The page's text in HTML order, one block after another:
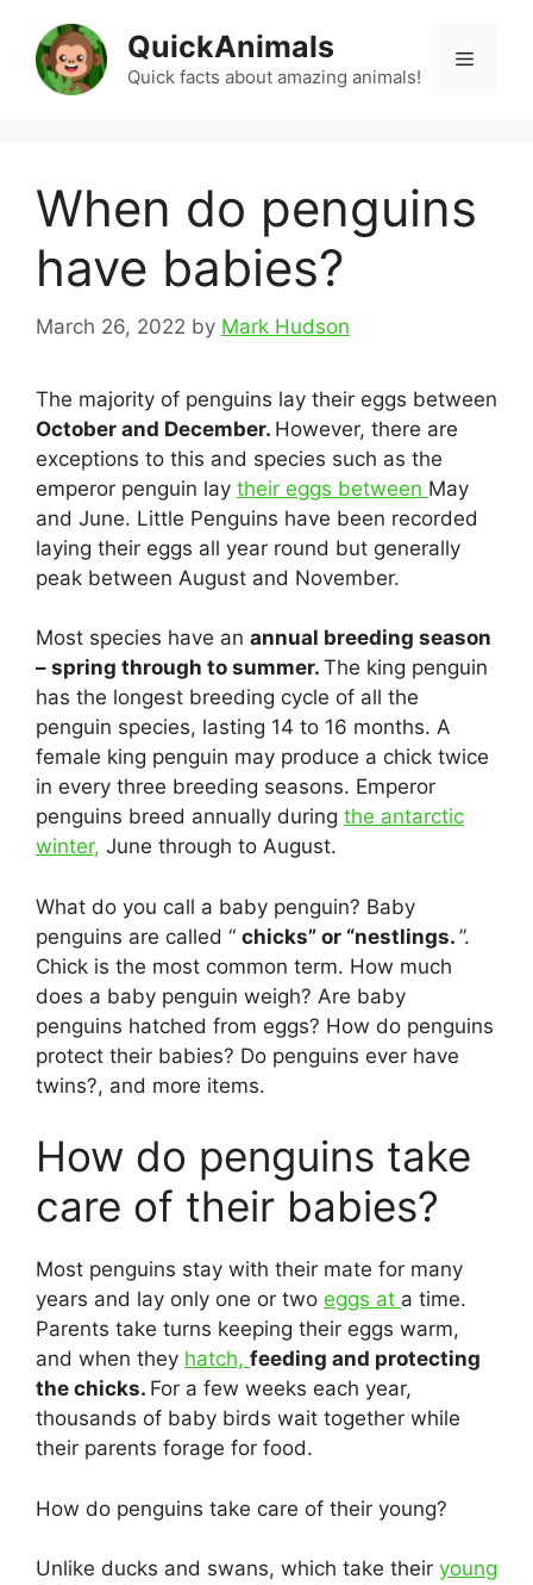
content
QuickAnimals
Quick facts about amazing animals!
Menu
When do penguins
have babies?
March 26, 2022 by Mark Hudson
The majority of penguins lay their eggs between
October and December. However, there are
exceptions to this and species such as the
emperor penguin lay their eggs between May
and June. Little Penguins have been recorded
laying their eggs all year round but generally
peak between August and November.
Most species have an annual breeding season
– spring through to summer. The king penguin
has the longest breeding cycle of all the
penguin species, lasting 14 to 16 months. A
female king penguin may produce a chick twice
in every three breeding seasons. Emperor
penguins breed annually during the antarctic
winter, June through to August.
What do you call a baby penguin? Baby
penguins are called “ chicks” or “nestlings. ”.
Chick is the most common term. How much
does a baby penguin weigh? Are baby
penguins hatched from eggs? How do penguins
protect their babies? Do penguins ever have
twins?, and more items.
How do penguins take
care of their babies?
Most penguins stay with their mate for many
years and lay only one or two eggs at a time.
Parents take turns keeping their eggs warm,
and when they hatch, feeding and protecting
the chicks. For a few weeks each year,
thousands of baby birds wait together while
their parents forage for food.
How do penguins take care of their young?
Unlike ducks and swans, which take their young